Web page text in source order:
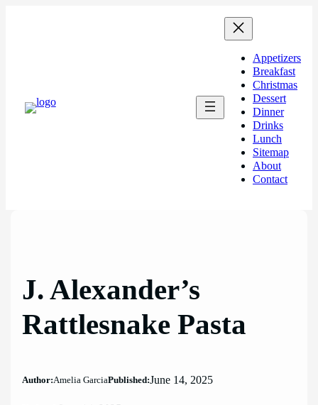
Appetizers
Breakfast
Christmas
Dessert
Dinner
Drinks
Lunch
Sitemap
About
Contact
J. Alexander’s
Rattlesnake Pasta
Author:Amelia GarciaPublished:June 14, 2025